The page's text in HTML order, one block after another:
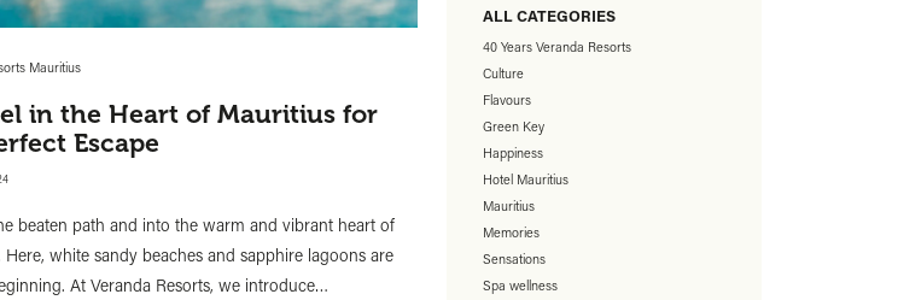
Mauritius
in the Heart of Mauritius for
Escape
beaten path and into the warm and vibrant heart of
Here, white sandy beaches and sapphire lagoons are
At Veranda Resorts, we introduce…
ALL CATEGORIES
40 Years Veranda Resorts
Culture
Flavours
Green Key
Happiness
Hotel Mauritius
Mauritius
Memories
Sensations
Spa wellness